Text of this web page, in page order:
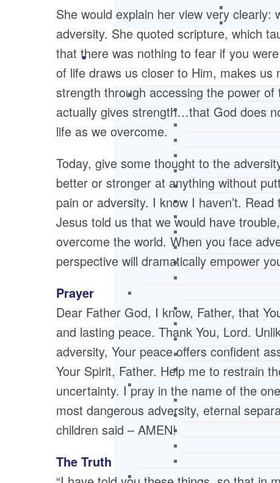
She would explain her view very
adversity. She quoted scripture, which
that there was nothing to fear if you
of life draws us closer to Him, makes
strength through accessing the power
actually gives strength…that God does
life as we overcome.
Today, give some thought to the
better or stronger at anything without
pain or adversity. I know I haven’t.
Jesus told us that we would have
overcome the world. When you face
perspective will dramatically empower
Prayer
Dear Father God, I know, Father, that
and lasting peace. Thank You, Lord.
adversity, Your peace offers confident
Your Spirit, Father. Help me to restrain
uncertainty. I pray in the name of the
most dangerous adversity, eternal
children said – AMEN!
The Truth